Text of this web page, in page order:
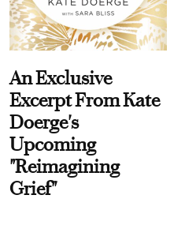
An Exclusive
Excerpt From Kate
Doerge's
Upcoming
"Reimagining
Grief"